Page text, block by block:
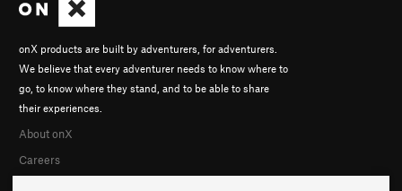
onX products are built by adventurers, for adventurers.
We believe that every adventurer needs to know where to
go, to know where they stand, and to be able to share
their experiences.
About onX
Careers